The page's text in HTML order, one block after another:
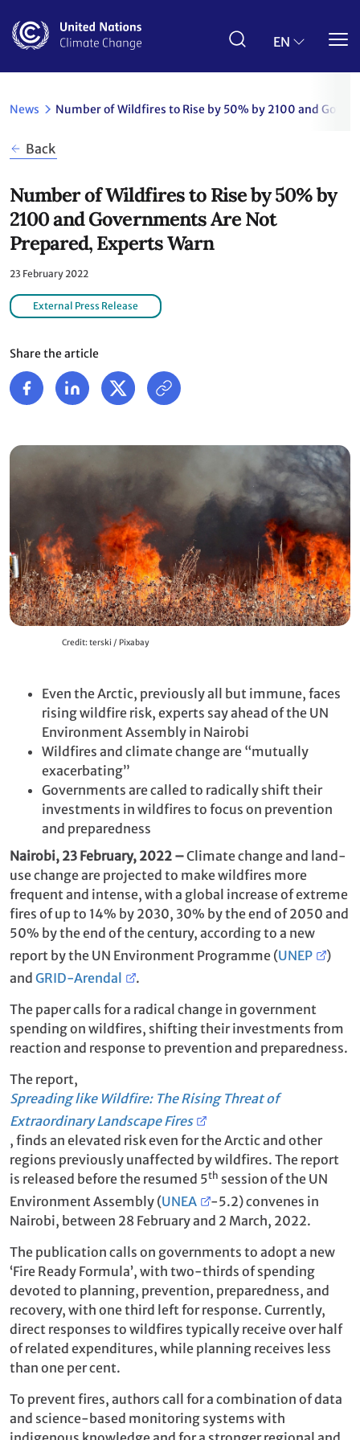
main
EN
News Number of Wildfires to Rise by 50% by 2100 and
Back
Number of Wildfires to Rise by 50% by
2100 and Governments Are Not
Prepared, Experts Warn
23 February 2022
External Press Release
Share the article
Credit: terski / Pixabay
Even the Arctic, previously all but immune, faces
rising wildfire risk, experts say ahead of the UN
Environment Assembly in Nairobi
Wildfires and climate change are “mutually
exacerbating”
Governments are called to radically shift their
investments in wildfires to focus on prevention
and preparedness
Nairobi, 23 February, 2022 –Climate change and land-
use change are projected to make wildfires more
frequent and intense, with a global increase of extreme
fires of up to 14% by 2030, 30% by the end of 2050 and
50% by the end of the century, according to a new
report by the UN Environment Programme (UNEP
)
and GRID-Arendal
.
The paper calls for a radical change in government
spending on wildfires, shifting their investments from
reaction and response to prevention and preparedness.
The report,
Spreading like Wildfire: The Rising Threat of
Extraordinary Landscape Fires
, finds an elevated risk even for the Arctic and other
regions previously unaffected by wildfires. The report
is released before the resumed 5th session of the UN
Environment Assembly (UNEA
-5.2) convenes in
Nairobi, between 28 February and 2 March, 2022.
The publication calls on governments to adopt a new
‘Fire Ready Formula’, with two-thirds of spending
devoted to planning, prevention, preparedness, and
recovery, with one third left for response. Currently,
direct responses to wildfires typically receive over half
of related expenditures, while planning receives less
than one per cent.
To prevent fires, authors call for a combination of data
and science-based monitoring systems with